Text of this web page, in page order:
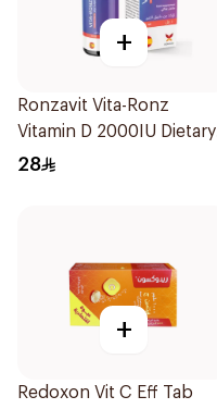
+
Ronzavit Vita-Ronz
Vitamin D 2000IU Dietary
Supplement 10Ml
28
+
Redoxon Vit C Eff Tab